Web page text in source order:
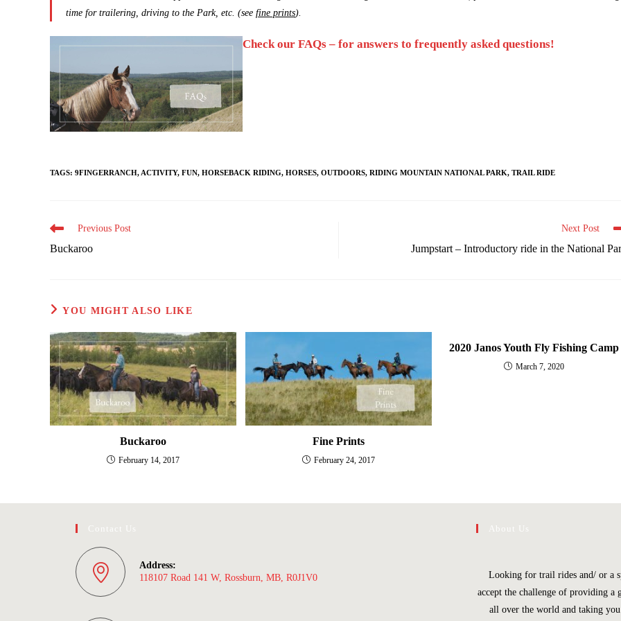
time for trailering, driving to the Park, etc. (see fine prints).
Check our FAQs – for answers to frequently asked questions!
TAGS: 9FINGERRANCH, ACTIVITY, FUN, HORSEBACK RIDING, HORSES, OUTDOORS, RIDING MOUNTAIN NATIONAL PARK, TRAIL RIDE
Read
articles
Previous Post
Buckaroo
Next Post
Jumpstart – Introductory ride in the National
YOU MIGHT ALSO LIKE
Buckaroo
February 14, 2017
Fine Prints
February 24, 2017
2020 Janos Youth Fly Fishing Camp
March 7, 2020
Contact Us
Address:
118107 Road 141 W, Rossburn, MB, R0J1V0
About Us
Looking for trail rides and/ or a
accept the challenge of providing a
all over the world and taking